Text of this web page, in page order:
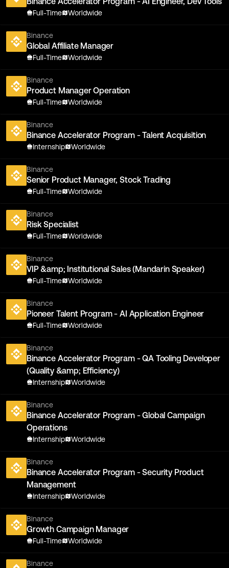
Full-Time Worldwide
Binance
Global Affiliate Manager
Full-Time Worldwide
Binance
Product Manager Operation
Full-Time Worldwide
Binance
Binance Accelerator Program - Talent Acquisition
Internship Worldwide
Binance
Senior Product Manager, Stock Trading
Full-Time Worldwide
Binance
Risk Specialist
Full-Time Worldwide
Binance
VIP &amp; Institutional Sales (Mandarin Speaker)
Full-Time Worldwide
Binance
Pioneer Talent Program - AI Application Engineer
Full-Time Worldwide
Binance
Binance Accelerator Program - QA Tooling Developer
(Quality &amp; Efficiency)
Internship Worldwide
Binance
Binance Accelerator Program - Global Campaign
Operations
Internship Worldwide
Binance
Binance Accelerator Program - Security Product
Management
Internship Worldwide
Binance
Growth Campaign Manager
Full-Time Worldwide
Binance